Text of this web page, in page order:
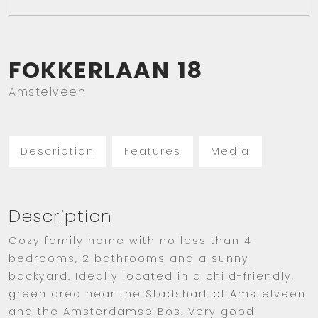
FOKKERLAAN 18
Amstelveen
Description Features Media
Description
Cozy family home with no less than 4
bedrooms, 2 bathrooms and a sunny
backyard. Ideally located in a child-friendly,
green area near the Stadshart of Amstelveen
and the Amsterdamse Bos. Very good